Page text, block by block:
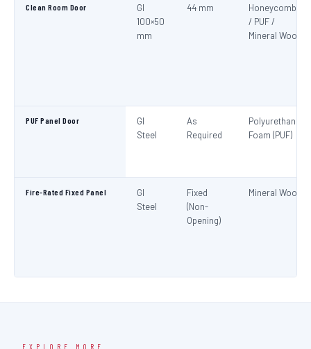
Clean Room Door
GI
100×50
mm
44 mm
Honeycomb
/ PUF /
Mineral Wool
PUF Panel Door
GI
Steel
As
Required
Polyurethane
Foam (PUF)
Fire-Rated Fixed Panel
GI
Steel
Fixed
(Non-
Opening)
Mineral Wool
EXPLORE MORE